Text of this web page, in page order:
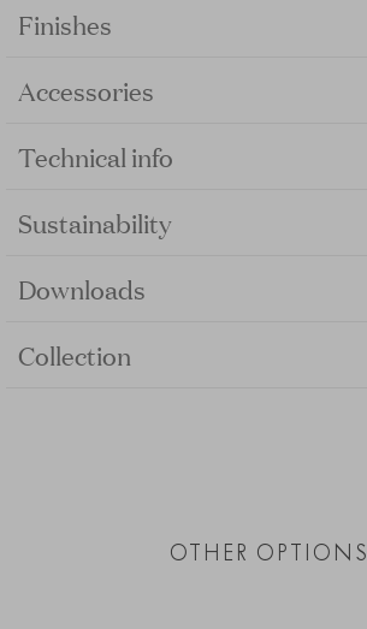
Finishes
Accessories
Technical info
Sustainability
Downloads
Collection
OTHER OPTIONS